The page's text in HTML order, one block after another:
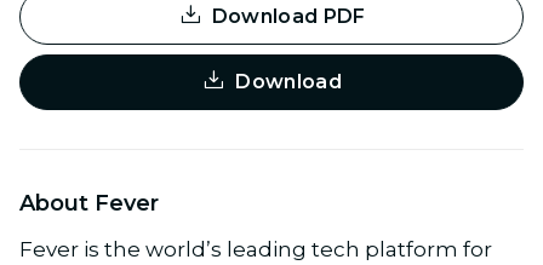
Download PDF
Download
About Fever
Fever is the world’s leading tech platform for